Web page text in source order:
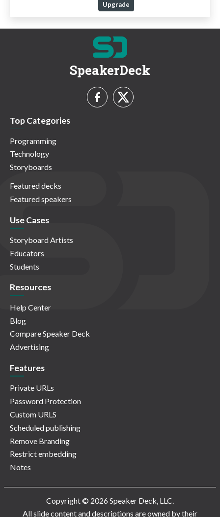
Upgrade
SpeakerDeck
Top Categories
Programming
Technology
Storyboards
Featured decks
Featured speakers
Use Cases
Storyboard Artists
Educators
Students
Resources
Help Center
Blog
Compare Speaker Deck
Advertising
Features
Private URLs
Password Protection
Custom URLS
Scheduled publishing
Remove Branding
Restrict embedding
Notes
Copyright © 2026 Speaker Deck, LLC.
All slide content and descriptions are owned by their